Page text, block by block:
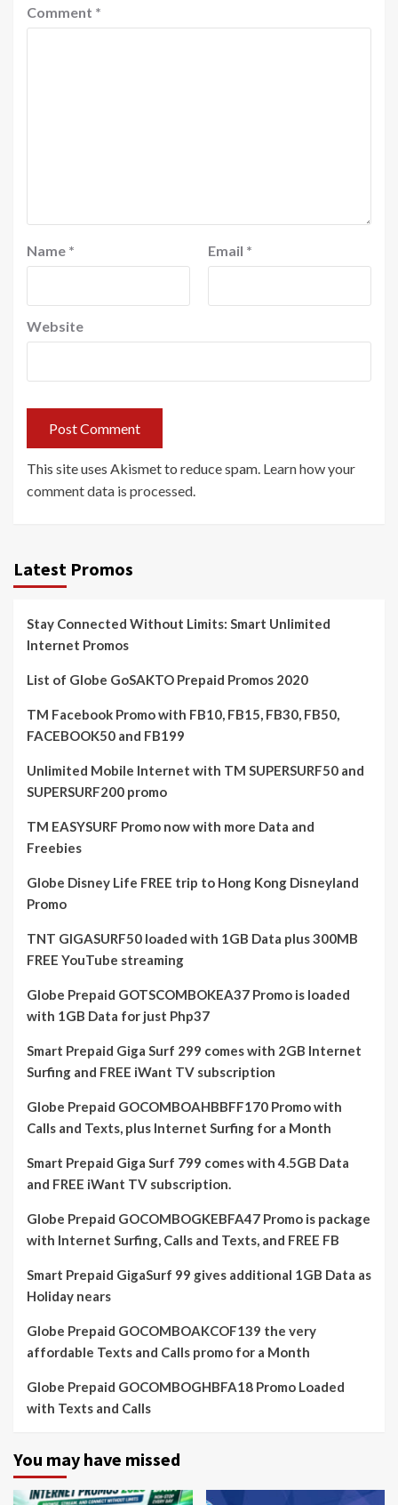
Comment *
Name * Email *
Website
This site uses Akismet to reduce spam. Learn how your
comment data is processed.
Latest Promos
Stay Connected Without Limits: Smart Unlimited
Internet Promos
List of Globe GoSAKTO Prepaid Promos 2020
TM Facebook Promo with FB10, FB15, FB30, FB50,
FACEBOOK50 and FB199
Unlimited Mobile Internet with TM SUPERSURF50 and
SUPERSURF200 promo
TM EASYSURF Promo now with more Data and
Freebies
Globe Disney Life FREE trip to Hong Kong Disneyland
Promo
TNT GIGASURF50 loaded with 1GB Data plus 300MB
FREE YouTube streaming
Globe Prepaid GOTSCOMBOKEA37 Promo is loaded
with 1GB Data for just Php37
Smart Prepaid Giga Surf 299 comes with 2GB Internet
Surfing and FREE iWant TV subscription
Globe Prepaid GOCOMBOAHBBFF170 Promo with
Calls and Texts, plus Internet Surfing for a Month
Smart Prepaid Giga Surf 799 comes with 4.5GB Data
and FREE iWant TV subscription.
Globe Prepaid GOCOMBOGKEBFA47 Promo is package
with Internet Surfing, Calls and Texts, and FREE FB
Smart Prepaid GigaSurf 99 gives additional 1GB Data as
Holiday nears
Globe Prepaid GOCOMBOAKCOF139 the very
affordable Texts and Calls promo for a Month
Globe Prepaid GOCOMBOGHBFA18 Promo Loaded
with Texts and Calls
You may have missed